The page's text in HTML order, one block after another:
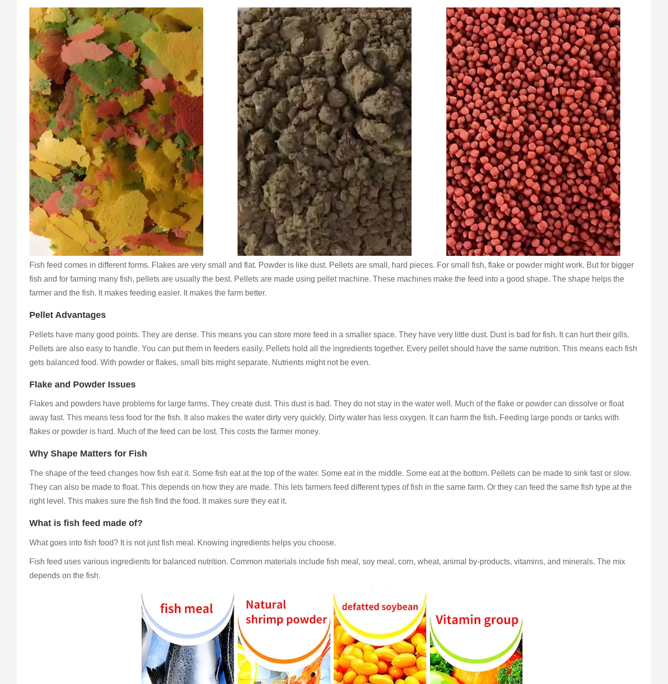
Fish feed comes in different forms. Flakes are very small and flat. Powder is like dust. Pellets are small, hard pieces. For small fish, flake or powder might work. But for bigger
fish and for farming many fish, pellets are usually the best. Pellets are made using pellet machine. These machines make the feed into a good shape. The shape helps the
farmer and the fish. It makes feeding easier. It makes the farm better.
Pellet Advantages
Pellets have many good points. They are dense. This means you can store more feed in a smaller space. They have very little dust. Dust is bad for fish. It can hurt their gills.
Pellets are also easy to handle. You can put them in feeders easily. Pellets hold all the ingredients together. Every pellet should have the same nutrition. This means each fish
gets balanced food. With powder or flakes, small bits might separate. Nutrients might not be even.
Flake and Powder Issues
Flakes and powders have problems for large farms. They create dust. This dust is bad. They do not stay in the water well. Much of the flake or powder can dissolve or float
away fast. This means less food for the fish. It also makes the water dirty very quickly. Dirty water has less oxygen. It can harm the fish. Feeding large ponds or tanks with
flakes or powder is hard. Much of the feed can be lost. This costs the farmer money.
Why Shape Matters for Fish
The shape of the feed changes how fish eat it. Some fish eat at the top of the water. Some eat in the middle. Some eat at the bottom. Pellets can be made to sink fast or slow.
They can also be made to float. This depends on how they are made. This lets farmers feed different types of fish in the same farm. Or they can feed the same fish type at the
right level. This makes sure the fish find the food. It makes sure they eat it.
What is fish feed made of?
What goes into fish food? It is not just fish meal. Knowing ingredients helps you choose.
Fish feed uses various ingredients for balanced nutrition. Common materials include fish meal, soy meal, corn, wheat, animal by-products, vitamins, and minerals. The mix
depends on the fish.